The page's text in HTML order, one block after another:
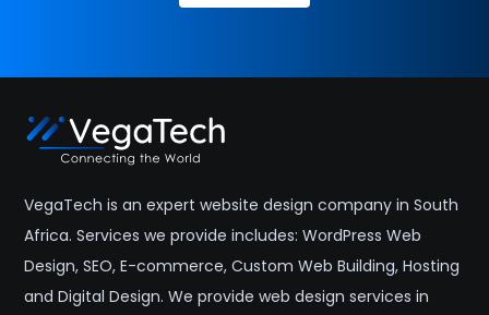
VegaTech is an expert website design company in South
Africa. Services we provide includes: WordPress Web
Design, SEO, E-commerce, Custom Web Building, Hosting
and Digital Design. We provide web design services in